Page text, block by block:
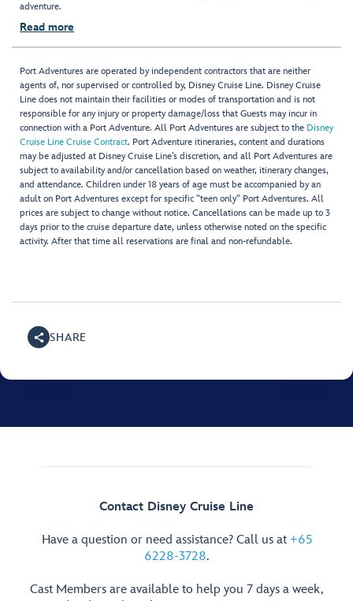
adventure.
Read more
Port Adventures are operated by independent contractors that are neither
agents of, nor supervised or controlled by, Disney Cruise Line. Disney Cruise
Line does not maintain their facilities or modes of transportation and is not
responsible for any injury or property damage/loss that Guests may incur in
connection with a Port Adventure. All Port Adventures are subject to the Disney
Cruise Line Cruise Contract. Port Adventure itineraries, content and durations
may be adjusted at Disney Cruise Line’s discretion, and all Port Adventures are
subject to availability and/or cancellation based on weather, itinerary changes,
and attendance. Children under 18 years of age must be accompanied by an
adult on Port Adventures except for specific "teen only" Port Adventures. All
prices are subject to change without notice. Cancellations can be made up to 3
days prior to the cruise departure date, unless otherwise noted on the specific
activity. After that time all reservations are final and non-refundable.
SHARE
Contact Disney Cruise Line
Have a question or need assistance? Call us at +65
6228-3728.
Cast Members are available to help you 7 days a week,